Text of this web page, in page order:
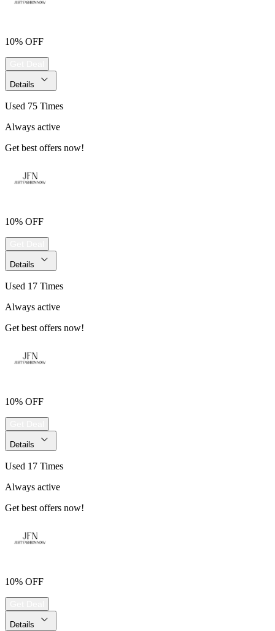
10% OFF
Details
Used 75 Times
Always active
Get best offers now!
10% OFF
Details
Used 17 Times
Always active
Get best offers now!
10% OFF
Details
Used 17 Times
Always active
Get best offers now!
10% OFF
Details